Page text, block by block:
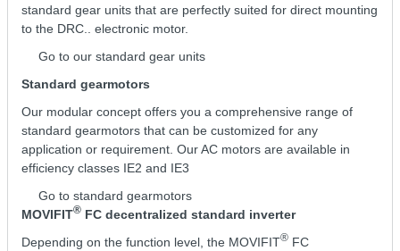
standard gear units that are perfectly suited for direct mounting
to the DRC.. electronic motor.
Go to our standard gear units
Standard gearmotors
Our modular concept offers you a comprehensive range of
standard gearmotors that can be customized for any
application or requirement. Our AC motors are available in
efficiency classes IE2 and IE3
Go to standard gearmotors
MOVIFIT® FC decentralized standard inverter
Depending on the function level, the MOVIFIT® FC